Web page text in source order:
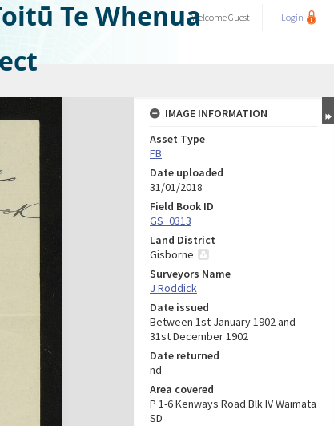
Te WhenuaWelcomeGuest Login
IMAGE INFORMATION
Asset Type
FB
Date uploaded
31/01/2018
Field Book ID
GS_0313
Land District
Gisborne
Surveyors Name
J Roddick
Date issued
Between 1st January 1902 and
31st December 1902
Date returned
nd
Area covered
P 1-6 Kenways Road Blk IV Waimata
SD